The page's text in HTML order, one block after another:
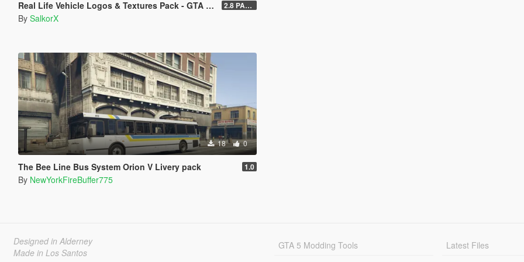
Real Life Vehicle Logos & Textures Pack - GTA V Enhanced 2.8 PART 1
By SalkorX
18 0
The Bee Line Bus System Orion V Livery pack 1.0
By NewYorkFireBuffer775
Designed in Alderney
Made in Los Santos
GTA 5 Modding Tools
Latest Files